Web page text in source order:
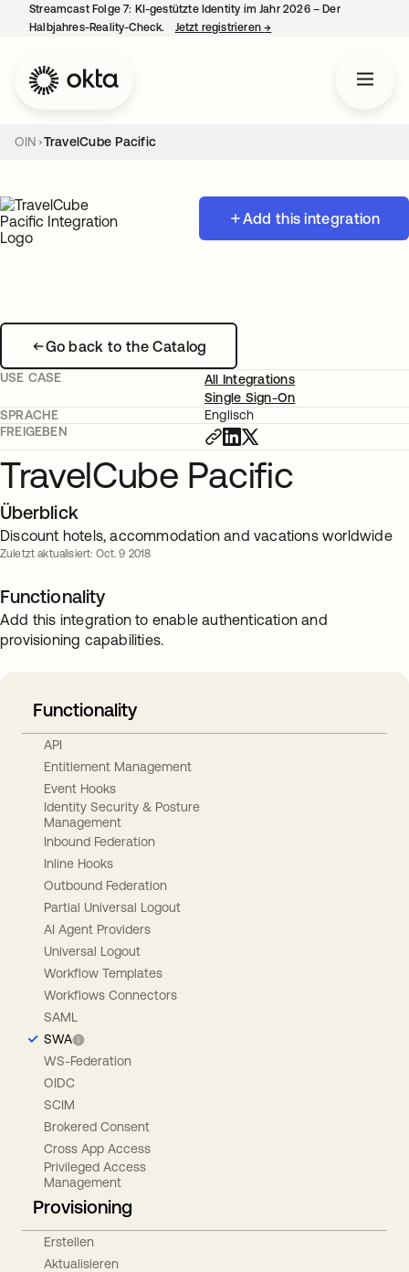
Streamcast Folge 7: KI-gestützte Identity im Jahr 2026 – Der
Halbjahres-Reality-Check.
Jetzt registrieren→
OIN TravelCube Pacific
Add this integration
Go back to the Catalog
USE CASE
All Integrations
Single Sign-On
SPRACHE
Englisch
FREIGEBEN
TravelCube Pacific
Überblick
Discount hotels, accommodation and vacations worldwide
Zuletzt aktualisiert: Oct. 9 2018
Functionality
Add this integration to enable authentication and
provisioning capabilities.
Functionality
API
Entitlement Management
Event Hooks
Identity Security & Posture
Management
Inbound Federation
Inline Hooks
Outbound Federation
Partial Universal Logout
AI Agent Providers
Universal Logout
Workflow Templates
Workflows Connectors
SAML
SWA
WS-Federation
OIDC
SCIM
Brokered Consent
Cross App Access
Privileged Access
Management
Provisioning
Erstellen
Aktualisieren